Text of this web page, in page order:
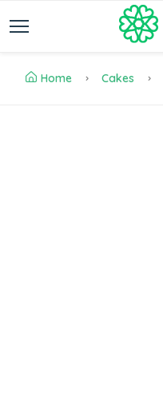
Home Cakes